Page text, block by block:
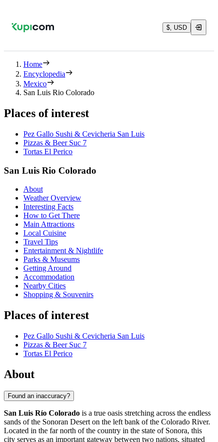
$, USD
Home
Encyclopedia
Mexico
San Luis Rio Colorado
Places of interest
Pez Gallo Sushi & Cevicheria San Luis
Pizzas & Beer Suc 7
Tortas El Perico
San Luis Rio Colorado
About
Weather Overview
Interesting Facts
How to Get There
Main Attractions
Local Cuisine
Travel Tips
Entertainment & Nightlife
Parks & Museums
Getting Around
Accommodation
Nearby Cities
Shopping & Souvenirs
Places of interest
Pez Gallo Sushi & Cevicheria San Luis
Pizzas & Beer Suc 7
Tortas El Perico
About
Found an inaccuracy?
San Luis Río Colorado is a true oasis stretching across the endless
sands of the Sonoran Desert on the left bank of the Colorado River.
Located in the far north of the country in the state of Sonora, this
city serves as an important gateway between two nations, situated